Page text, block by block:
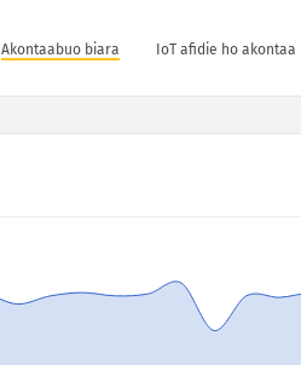
Akontaabuo biara IoT afidie ho akontaa